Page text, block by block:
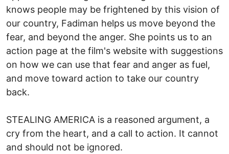
knows people may be frightened by this vision of
our country, Fadiman helps us move beyond the
fear, and beyond the anger. She points us to an
action page at the film's website with suggestions
on how we can use that fear and anger as fuel,
and move toward action to take our country
back.
STEALING AMERICA is a reasoned argument, a
cry from the heart, and a call to action. It cannot
and should not be ignored.